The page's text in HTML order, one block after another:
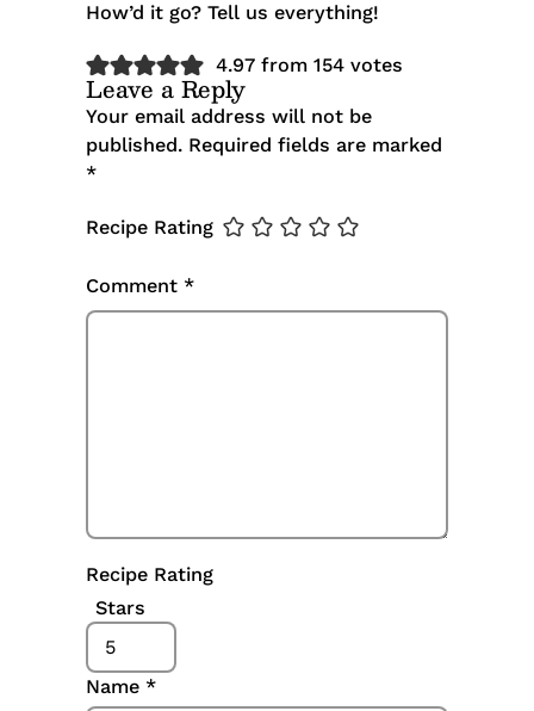
How’d it go? Tell us everything!
4.97 from 154 votes
Leave a Reply
Your email address will not be
published. Required fields are marked
*
Recipe Rating
Comment *
Recipe Rating
Stars
Name *